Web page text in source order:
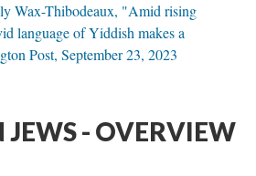
Wax-Thibodeaux, "Amid rising
language of Yiddish makes a
Post, September 23, 2023
- OVERVIEW